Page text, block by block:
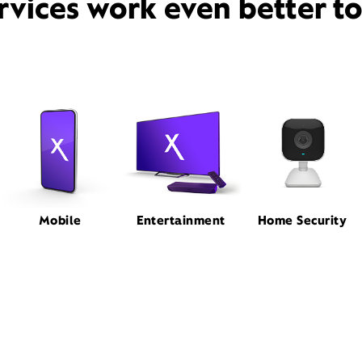
work even better
Mobile Entertainment Home Security